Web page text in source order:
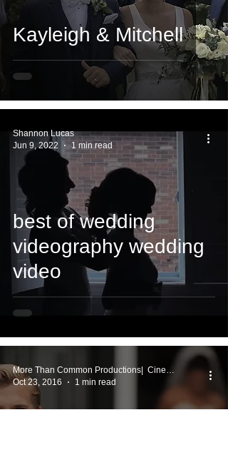
Kayleigh & Mitchell
best of wedding
videography wedding
video
Shannon Lucas
Jun 9, 2022
1 min read
More Than Common Productions| Cinema Works
Oct 23, 2016
1 min read